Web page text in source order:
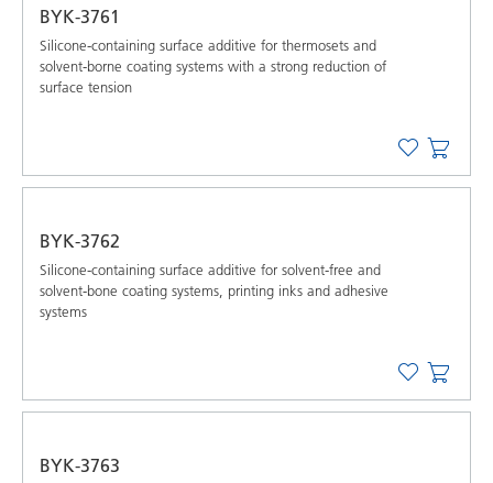
BYK-3761
Silicone-containing surface additive for thermosets and
solvent-borne coating systems with a strong reduction of
surface tension
BYK-3762
Silicone-containing surface additive for solvent-free and
solvent-bone coating systems, printing inks and adhesive
systems
BYK-3763